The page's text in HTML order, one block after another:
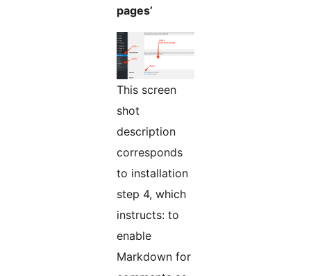
pages’
This screen
shot
description
corresponds
to installation
step 4, which
instructs: to
enable
Markdown for